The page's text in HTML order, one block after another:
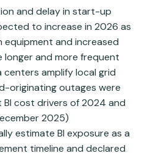
and delay in start-up
to increase in 2026 as
equipment and increased
and more frequent
amplify local grid
originating outages were
cost drivers of 2024 and
2025)
estimate BI exposure as a
timeline and declared